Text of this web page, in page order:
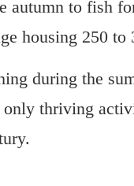
autumn to fish
housing 250 to
during the
only thriving